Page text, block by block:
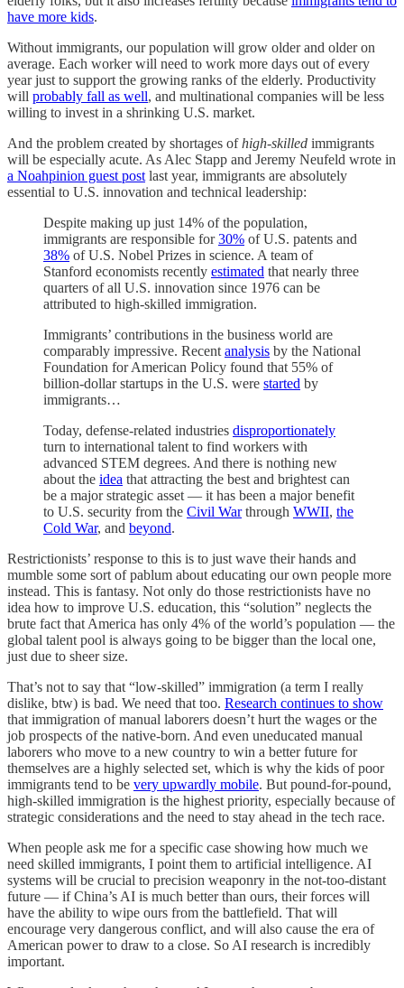
have more kids.
Without immigrants, our population will grow older and older on
average. Each worker will need to work more days out of every
year just to support the growing ranks of the elderly. Productivity
will probably fall as well, and multinational companies will be less
willing to invest in a shrinking U.S. market.
And the problem created by shortages ofhigh-skilled immigrants
will be especially acute. As Alec Stapp and Jeremy Neufeld wrote in
a Noahpinion guest post last year, immigrants are absolutely
essential to U.S. innovation and technical leadership:
Despite making up just 14% of the population,
immigrants are responsible for30% of U.S. patents and
38% of U.S. Nobel Prizes in science. A team of
Stanford economists recently estimated that nearly three
quarters of all U.S. innovation since 1976 can be
attributed to high-skilled immigration.
Immigrants’ contributions in the business world are
comparably impressive. Recent analysis by the National
Foundation for American Policy found that 55% of
billion-dollar startups in the U.S. were started by
immigrants…
Today, defense-related industries disproportionately
turn to international talent to find workers with
advanced STEM degrees. And there is nothing new
about the idea that attracting the best and brightest can
be a major strategic asset — it has been a major benefit
to U.S. security from the Civil Warthrough WWII, the
Cold War, and beyond.
Restrictionists’ response to this is to just wave their hands and
mumble some sort of pablum about educating our own people more
instead. This is fantasy. Not only do those restrictionists have no
idea how to improve U.S. education, this “solution” neglects the
brute fact that America has only 4% of the world’s population — the
global talent pool is always going to be bigger than the local one,
just due to sheer size.
That’s not to say that “low-skilled” immigration (a term I really
dislike, btw) is bad. We need that too. Research continues to show
that immigration of manual laborers doesn’t hurt the wages or the
job prospects of the native-born. And even uneducated manual
laborers who move to a new country to win a better future for
themselves are a highly selected set, which is why the kids of poor
immigrants tend to be very upwardly mobile. But pound-for-pound,
high-skilled immigration is the highest priority, especially because of
strategic considerations and the need to stay ahead in the tech race.
When people ask me for a specific case showing how much we
need skilled immigrants, I point them to artificial intelligence. AI
systems will be crucial to precision weaponry in the not-too-distant
future — if China’s AI is much better than ours, their forces will
have the ability to wipe ours from the battlefield. That will
encourage very dangerous conflict, and will also cause the era of
American power to draw to a close. So AI research is incredibly
important.